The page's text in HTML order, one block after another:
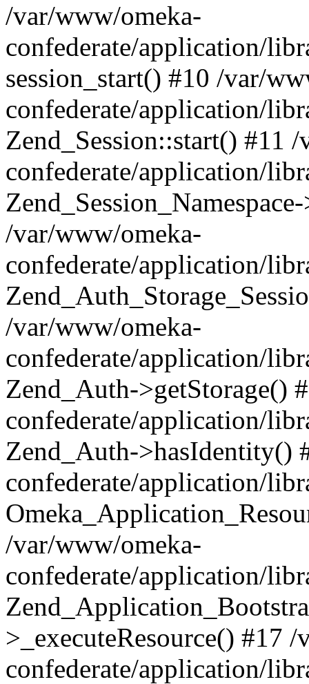
/var/www/omeka-
confederate/application/
session_start() #10 /var/
confederate/application/
Zend_Session::start() #11
confederate/application/
/var/www/omeka-
confederate/application/
/var/www/omeka-
confederate/application/
Zend_Auth->getStorage()
confederate/application/
Zend_Auth->hasIdentity()
confederate/application/
/var/www/omeka-
confederate/application/
>_executeResource() #17
confederate/application/